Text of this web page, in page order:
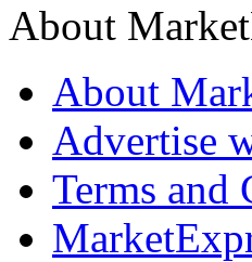
About
About
Advertise
Terms and